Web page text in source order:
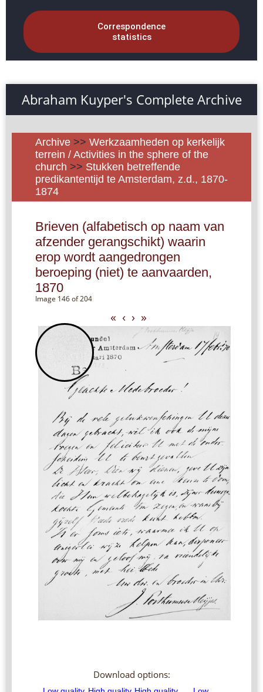
Correspondence
statistics
Abraham Kuyper's Complete Archive
Archive >> Werkzaamheden op kerkelijk
terrein / Activities in the sphere of the
church >> Stukken betreffende
predikantentijd te Amsterdam, z.d., 1870-
1874
Brieven (alfabetisch op naam van
afzender gerangschikt) waarin
erop wordt aangedrongen
beroeping (niet) te aanvaarden,
1870
Image 146 of 204
« ‹ › »
Download options: